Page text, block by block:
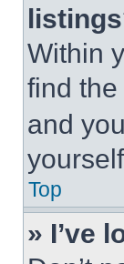
Within
find
and
Top
» I’ve